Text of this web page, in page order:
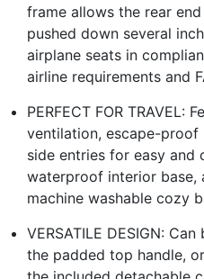
frame allows the rear
pushed down several
airplane seats in
airline requirements and
PERFECT FOR TRAVEL:
ventilation, escape-
side entries for easy and
waterproof interior base,
machine washable cozy
VERSATILE DESIGN:
the padded top handle,